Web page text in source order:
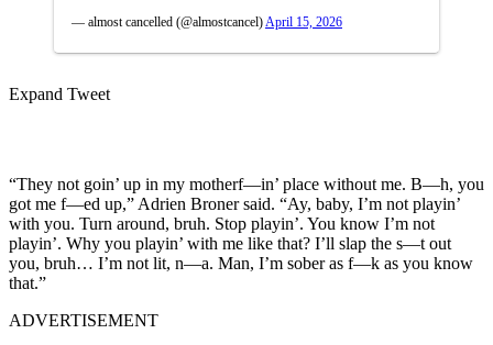
— almost cancelled (@almostcancel) April 15, 2026
Expand Tweet
“They not goin’ up in my motherf—in’ place without me. B—h, you
got me f—ed up,” Adrien Broner said. “Ay, baby, I’m not playin’
with you. Turn around, bruh. Stop playin’. You know I’m not
playin’. Why you playin’ with me like that? I’ll slap the s—t out
you, bruh… I’m not lit, n—a. Man, I’m sober as f—k as you know
that.”
ADVERTISEMENT